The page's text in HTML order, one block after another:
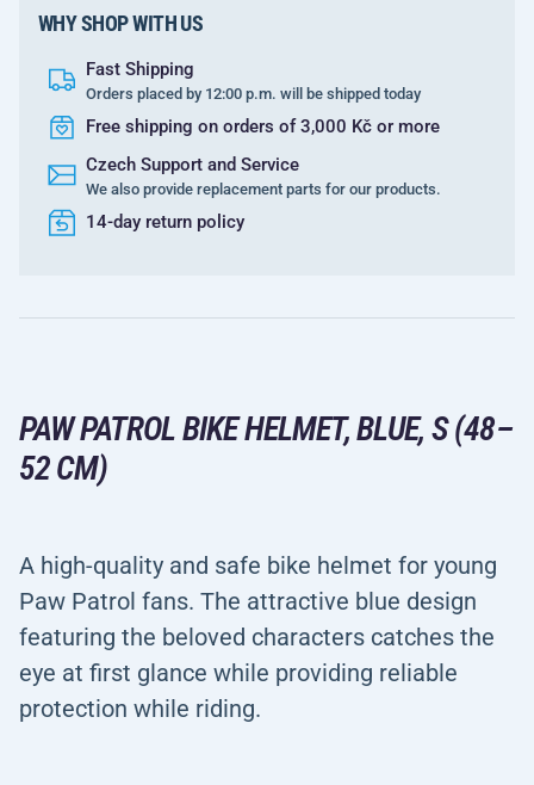
WHY SHOP WITH US
Fast Shipping
Orders placed by 12:00 p.m. will be shipped today
Free shipping on orders of 3,000 Kč or more
Czech Support and Service
We also provide replacement parts for our products.
14-day return policy
PAW PATROL BIKE HELMET, BLUE, S (48–
52 CM)
A high-quality and safe bike helmet for young
Paw Patrol fans. The attractive blue design
featuring the beloved characters catches the
eye at first glance while providing reliable
protection while riding.